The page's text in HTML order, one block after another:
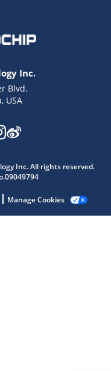
Inc.
Blvd.
USA
Inc. All rights reserved.
Manage Cookies
AI assistant.